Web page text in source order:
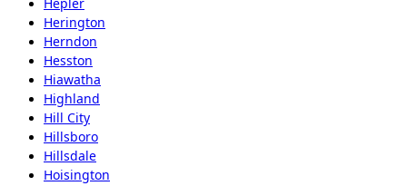
Herington
Herndon
Hesston
Hiawatha
Highland
Hill City
Hillsboro
Hillsdale
Hoisington